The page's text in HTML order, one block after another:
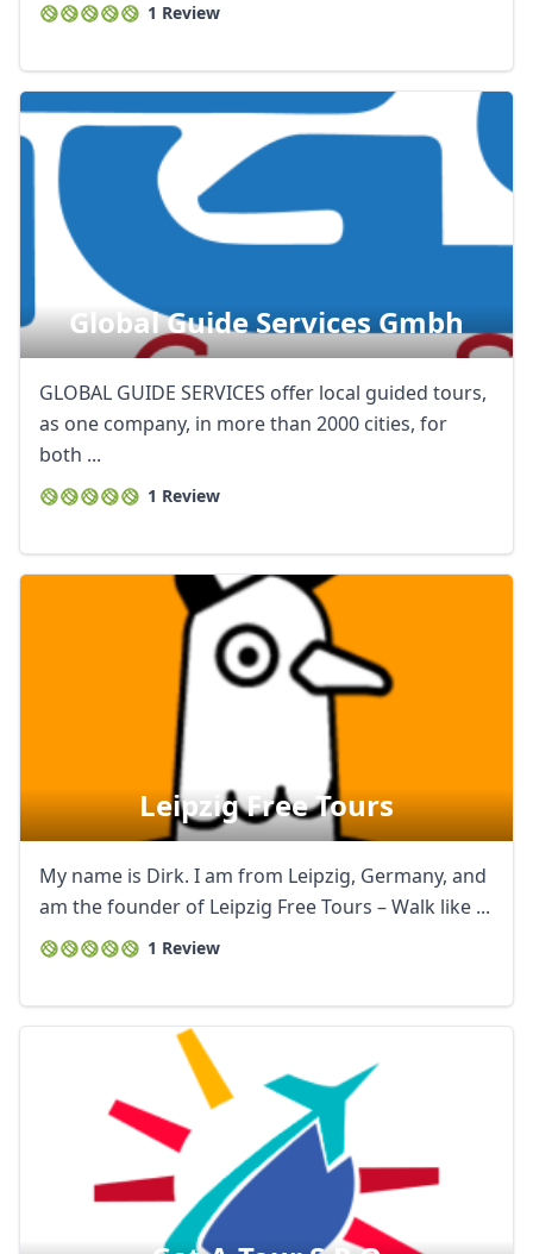
1 Review
Global Guide Services Gmbh
GLOBAL GUIDE SERVICES offer local guided tours,
as one company, in more than 2000 cities, for
both ...
1 Review
Leipzig Free Tours
My name is Dirk. I am from Leipzig, Germany, and
am the founder of Leipzig Free Tours – Walk like ...
1 Review